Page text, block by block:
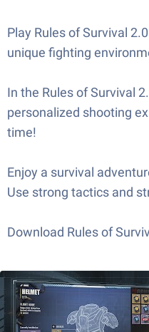
Play Rules of Survival
unique fighting
In the Rules of Survival
personalized shooting
time!
Enjoy a survival
Use strong tactics and
Download Rules of